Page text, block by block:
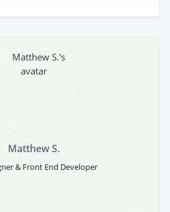
Matthew S.
& Front End Developer